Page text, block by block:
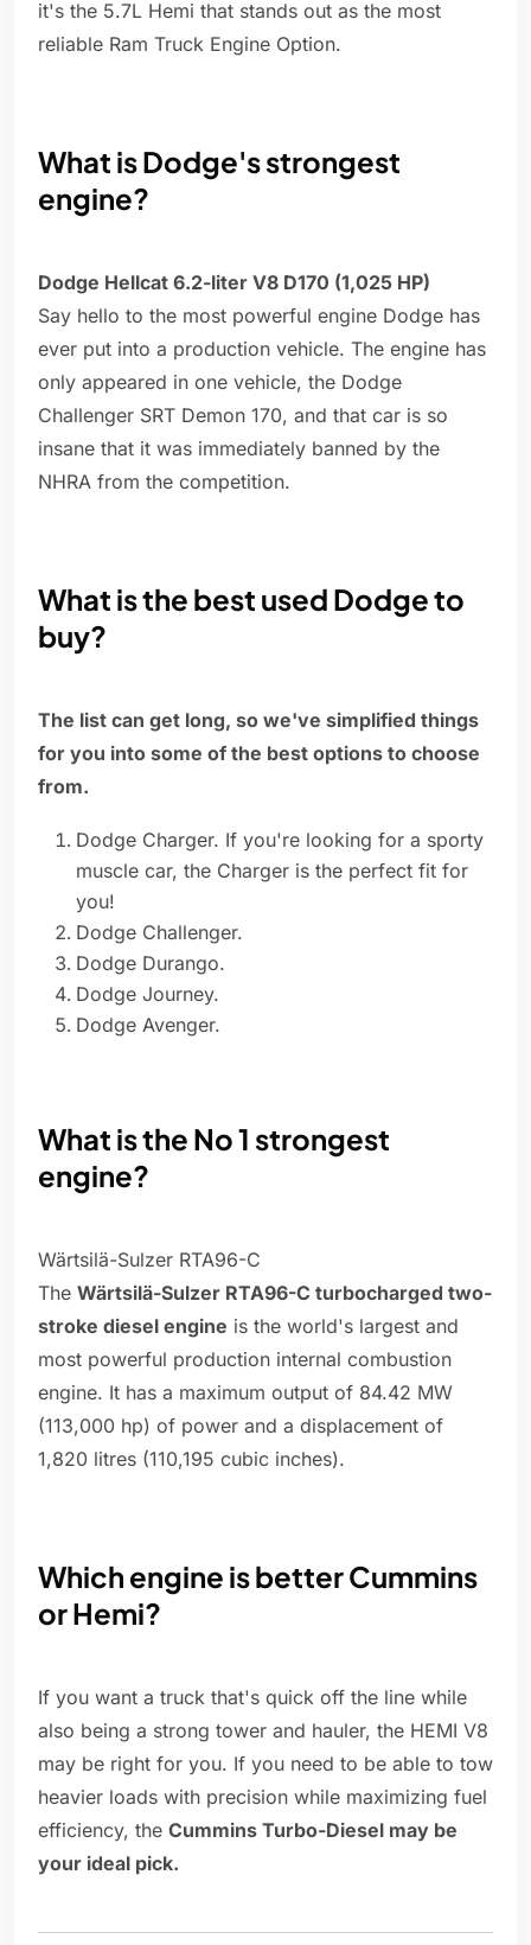
it's the 5.7L Hemi that stands out as the most
reliable Ram Truck Engine Option.
What is Dodge's strongest
engine?
Dodge Hellcat 6.2-liter V8 D170 (1,025 HP)
Say hello to the most powerful engine Dodge has
ever put into a production vehicle. The engine has
only appeared in one vehicle, the Dodge
Challenger SRT Demon 170, and that car is so
insane that it was immediately banned by the
NHRA from the competition.
What is the best used Dodge to
buy?
The list can get long, so we've simplified things
for you into some of the best options to choose
from.
Dodge Charger. If you're looking for a sporty
muscle car, the Charger is the perfect fit for
you!
Dodge Challenger.
Dodge Durango.
Dodge Journey.
Dodge Avenger.
What is the No 1 strongest
engine?
Wärtsilä-Sulzer RTA96-C
The Wärtsilä-Sulzer RTA96-C turbocharged two-
stroke diesel engine is the world's largest and
most powerful production internal combustion
engine. It has a maximum output of 84.42 MW
(113,000 hp) of power and a displacement of
1,820 litres (110,195 cubic inches).
Which engine is better Cummins
or Hemi?
If you want a truck that's quick off the line while
also being a strong tower and hauler, the HEMI V8
may be right for you. If you need to be able to tow
heavier loads with precision while maximizing fuel
efficiency, the Cummins Turbo-Diesel may be
your ideal pick.